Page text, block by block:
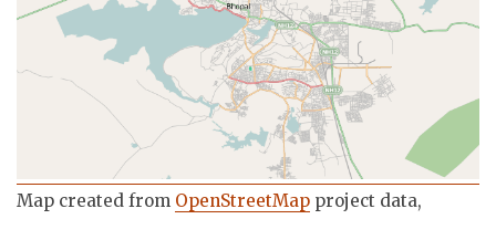
Map created from OpenStreetMap project data,